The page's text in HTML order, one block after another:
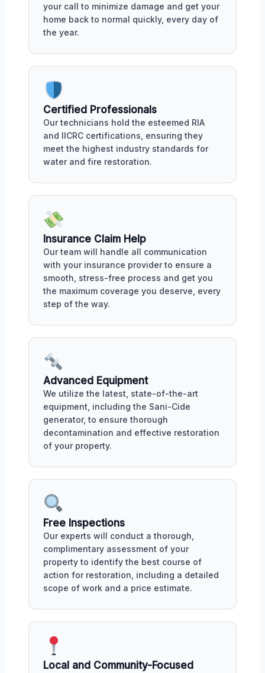
your call to minimize damage and get your
home back to normal quickly, every day of
the year.
Certified Professionals
Our technicians hold the esteemed RIA
and IICRC certifications, ensuring they
meet the highest industry standards for
water and fire restoration.
Insurance Claim Help
Our team will handle all communication
with your insurance provider to ensure a
smooth, stress-free process and get you
the maximum coverage you deserve, every
step of the way.
Advanced Equipment
We utilize the latest, state-of-the-art
equipment, including the Sani-Cide
generator, to ensure thorough
decontamination and effective restoration
of your property.
Free Inspections
Our experts will conduct a thorough,
complimentary assessment of your
property to identify the best course of
action for restoration, including a detailed
scope of work and a price estimate.
Local and Community-Focused